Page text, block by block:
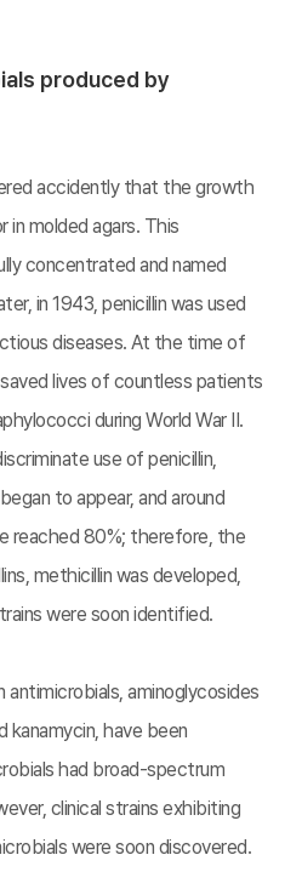
produced by
accidently that the growth
molded agars. This
concentrated and named
in 1943, penicillin was used
diseases. At the time of
lives of countless patients
during World War II.
use of penicillin,
to appear, and around
reached 80%; therefore, the
methicillin was developed,
were soon identified.
aminoglycosides
kanamycin, have been
had broad-spectrum
clinical strains exhibiting
were soon discovered.